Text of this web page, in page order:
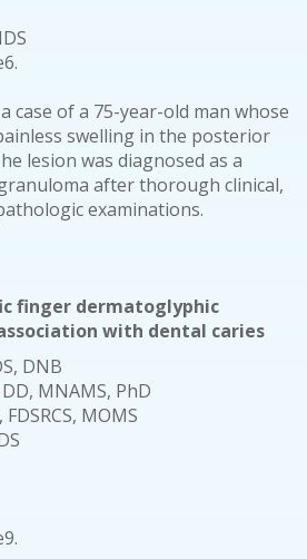
case of a 75-year-old man whose
swelling in the posterior
lesion was diagnosed as a
after thorough clinical,
examinations.
finger dermatoglyphic
with dental caries
DNB
MNAMS, PhD
MOMS